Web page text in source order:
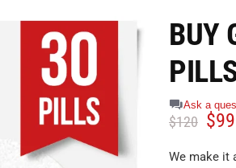
BUY
Ask a
$120 $99
We make it